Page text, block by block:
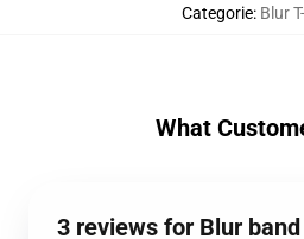
Categorie: Blur
What
3 reviews for Blur